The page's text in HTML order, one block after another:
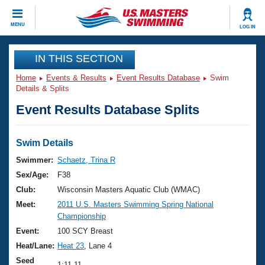
MENU LOG IN
CLOSE
Training
Workout Library
Articles And Videos
Swimming 101
Training Plans
Swimming Guides
Video Stroke Analysis
Club Finder
Events
Virtual And Fitness Events
2026 Summer Nationals
National Championships
Results And Rankings
Club Finder
Workout Library
About Us
What Is Masters Swimming?
USMS Community
Join
IN THIS SECTION
Home Events & Results Event Results Database
Swim
Details & Splits
Event Results Database Splits
Swim Details
Swimmer: Schaetz, Trina R
Sex/Age:
F38
Club:
Wisconsin Masters Aquatic Club (WMAC)
Meet:
2011 U.S. Masters Swimming Spring National
Championship
Event:
100 SCY Breast
Heat/Lane: Heat 23 , Lane 4
Seed